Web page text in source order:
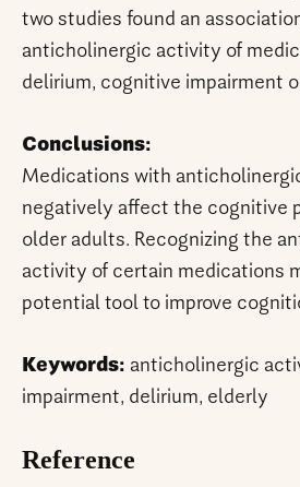
two studies found an
anticholinergic activity of
delirium, cognitive impairment
Conclusions:
Medications with
negatively affect the cognitive
older adults. Recognizing the
activity of certain medications
potential tool to improve
Keywords: anticholinergic
impairment, delirium, elderly
Reference